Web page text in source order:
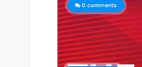
0 comments